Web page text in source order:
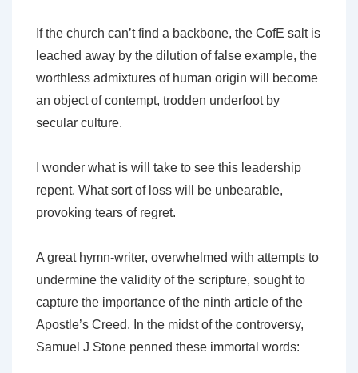
If the church can’t find a backbone, the CofE salt is
leached away by the dilution of false example, the
worthless admixtures of human origin will become
an object of contempt, trodden underfoot by
secular culture.
I wonder what is will take to see this leadership
repent. What sort of loss will be unbearable,
provoking tears of regret.
A great hymn-writer, overwhelmed with attempts to
undermine the validity of the scripture, sought to
capture the importance of the ninth article of the
Apostle’s Creed. In the midst of the controversy,
Samuel J Stone penned these immortal words: